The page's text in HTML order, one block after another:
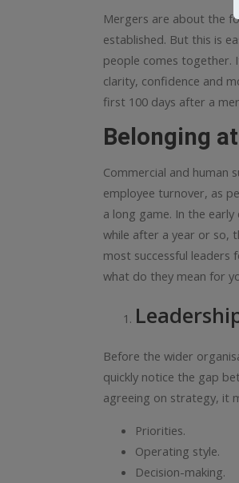
Mergers are about the
established. But this is
people comes together.
clarity, confidence and
first 100 days after a
Belonging
Commercial and human
employee turnover, as
a long game. In the
while after a year or so,
most successful leaders
what do they mean for
Before the wider
quickly notice the gap
agreeing on strategy, it
Priorities.
Operating style.
Decision-making.